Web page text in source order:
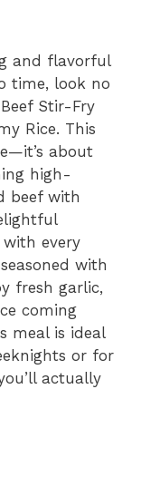
and flavorful
time, look no
Stir-Fry
Rice. This
about
high-
beef with
every
with
fresh garlic,
coming
meal is ideal
or for
actually